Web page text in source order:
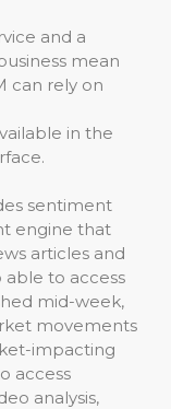
and a
mean
can rely on
in the
sentiment
engine that
articles and
able to access
mid-week,
movements
impacting
access
analysis,